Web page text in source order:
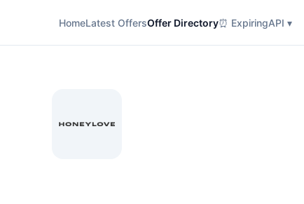
HomeLatest OffersOffer Directory⏰ ExpiringAPI ▾